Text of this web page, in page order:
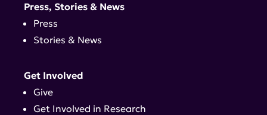
Press, Stories & News
Press
Stories & News
Get Involved
Give
Get Involved in Research